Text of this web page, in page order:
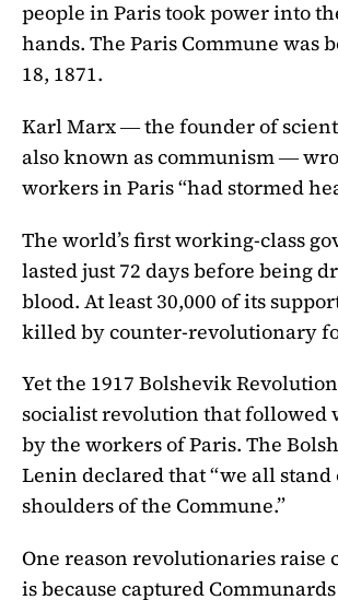
people in Paris took power into
hands. The Paris Commune was
18, 1871.
Karl Marx ― the founder of
also known as communism ―
workers in Paris “had stormed
The world’s first working-class
lasted just 72 days before being
blood. At least 30,000 of its
killed by counter-revolutionary
Yet the 1917 Bolshevik
socialist revolution that followed
by the workers of Paris. The
Lenin declared that “we all stand
shoulders of the Commune.”
One reason revolutionaries raise
is because captured